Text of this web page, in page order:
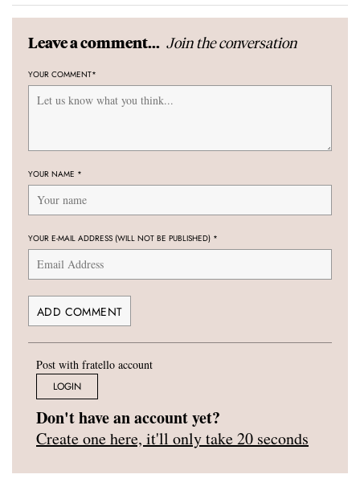
Leave a comment... Join the conversation
YOUR COMMENT*
YOUR NAME *
YOUR E-MAIL ADDRESS (WILL NOT BE PUBLISHED) *
Post with fratello account
LOGIN
Don't have an account yet?
Create one here, it'll only take 20 seconds